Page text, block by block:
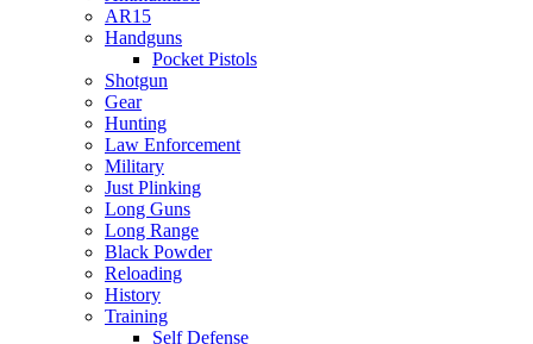
AR15
Handguns
Pocket Pistols
Shotgun
Gear
Hunting
Law Enforcement
Military
Just Plinking
Long Guns
Long Range
Black Powder
Reloading
History
Training
Self Defense